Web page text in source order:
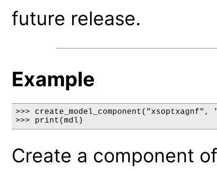
future release.
Example
>>> create_model_component("xsoptxagnf",
>>> print(mdl)
Create a component